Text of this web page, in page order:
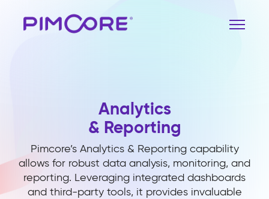
Analytics
& Reporting
Pimcore’s Analytics & Reporting capability
allows for robust data analysis, monitoring, and
reporting. Leveraging integrated dashboards
and third-party tools, it provides invaluable